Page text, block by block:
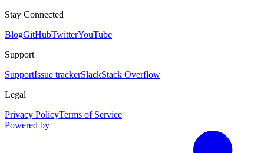
Stay Connected
BlogGitHubTwitterYouTube
Support
SupportIssue trackerSlackStack Overflow
Legal
Privacy PolicyTerms of Service
Powered by